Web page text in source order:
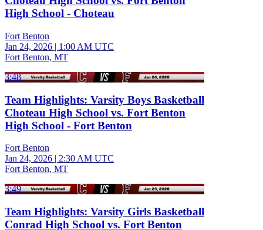
High School - Choteau
Fort Benton
Jan 24, 2026 | 1:00 AM UTC
Fort Benton, MT
3:48
Team Highlights: Varsity Boys Basketball
Choteau High School vs. Fort Benton
High School - Fort Benton
Fort Benton
Jan 24, 2026 | 2:30 AM UTC
Fort Benton, MT
3:49
Team Highlights: Varsity Girls Basketball
Conrad High School vs. Fort Benton